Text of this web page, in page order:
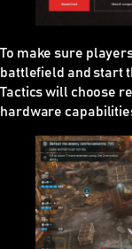
To make sure
battlefield and start
Tactics will choose
hardware